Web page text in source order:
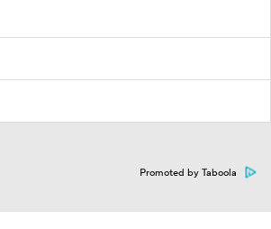
Promoted by Taboola